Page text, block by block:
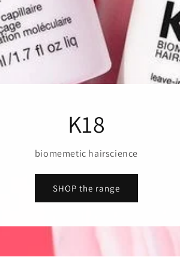
K18
biomemetic hairscience
SHOP the range